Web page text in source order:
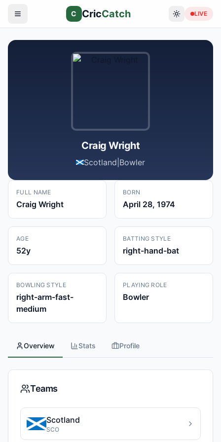
C CricCatch LIVE
Craig Wright
Scotland Bowler
FULL NAME
Craig Wright
BORN
April 28, 1974
AGE
52y
BATTING STYLE
right-hand-bat
BOWLING STYLE
right-arm-fast-
medium
PLAYING ROLE
Bowler
Overview Stats Profile
Teams
Scotland
SCO